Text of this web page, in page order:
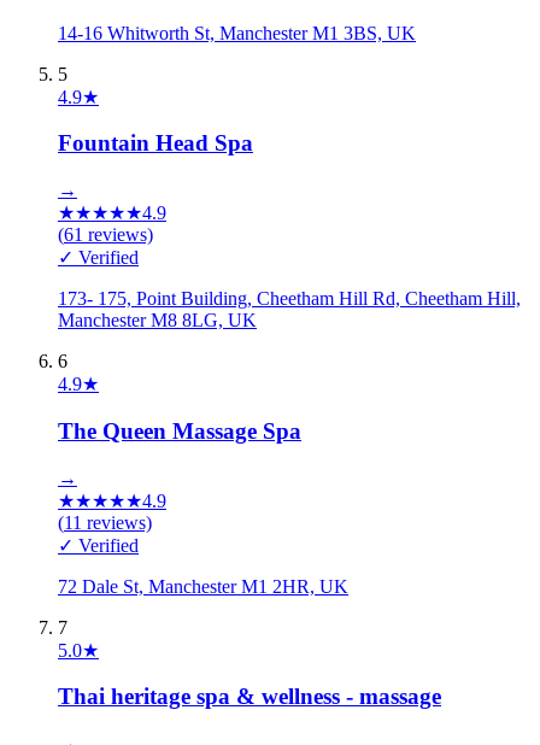
14-16 Whitworth St, Manchester M1 3BS, UK
5
4.9★
Fountain Head Spa
→
★★★★★4.9
(61 reviews)
✓ Verified
173- 175, Point Building, Cheetham Hill Rd, Cheetham Hill,
Manchester M8 8LG, UK
6
4.9★
The Queen Massage Spa
→
★★★★★4.9
(11 reviews)
✓ Verified
72 Dale St, Manchester M1 2HR, UK
7
5.0★
Thai heritage spa & wellness - massage